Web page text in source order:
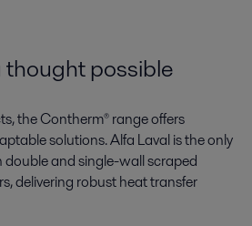
thought possible
the Contherm® range offers
solutions. Alfa Laval is the only
and single-wall scraped
delivering robust heat transfer